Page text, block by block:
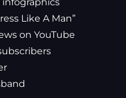
Like A Man”
on YouTube